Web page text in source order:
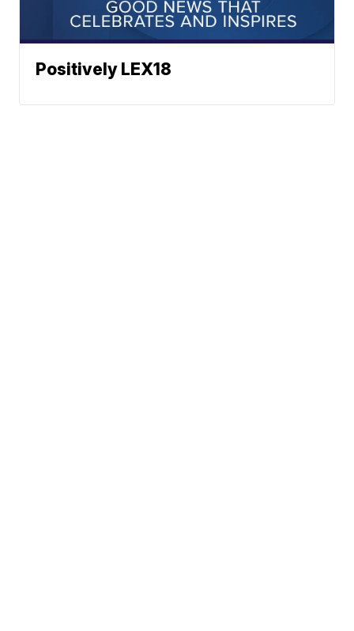
Positively LEX18